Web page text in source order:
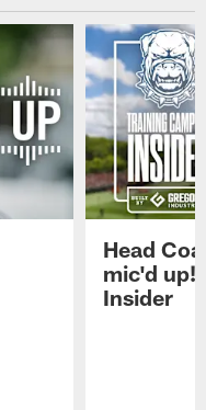
Head
mic'd
Insider